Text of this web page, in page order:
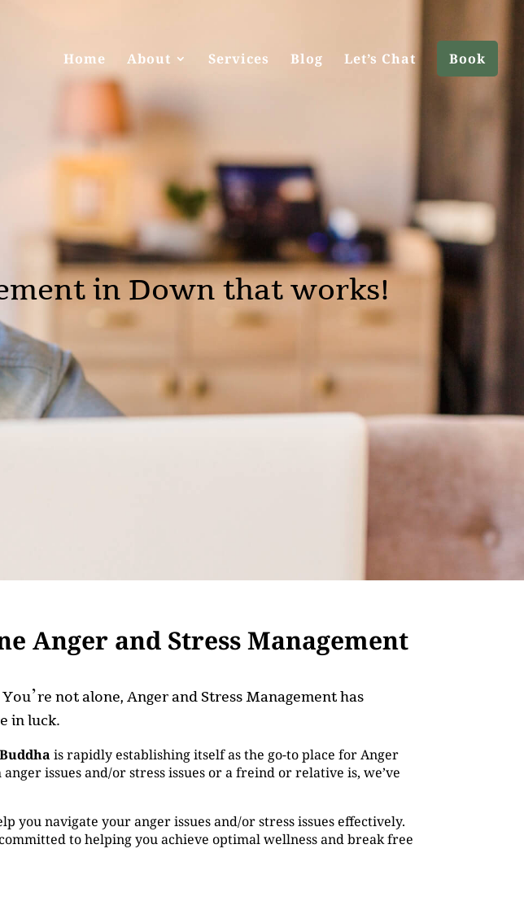
Home About Services Blog Let’s Chat Book
in Down that works!
Anger and Stress Management
not alone, Anger and Stress Management has
in luck.
is rapidly establishing itself as the go-to place for Anger
issues and/or stress issues or a freind or relative is, we’ve
you navigate your anger issues and/or stress issues effectively.
to helping you achieve optimal wellness and break free